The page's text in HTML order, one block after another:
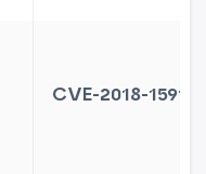
CVE-2018-15919